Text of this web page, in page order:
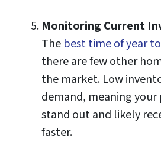
Monitoring Current
The best time of year
there are few other
the market. Low
demand, meaning
stand out and likely
faster.